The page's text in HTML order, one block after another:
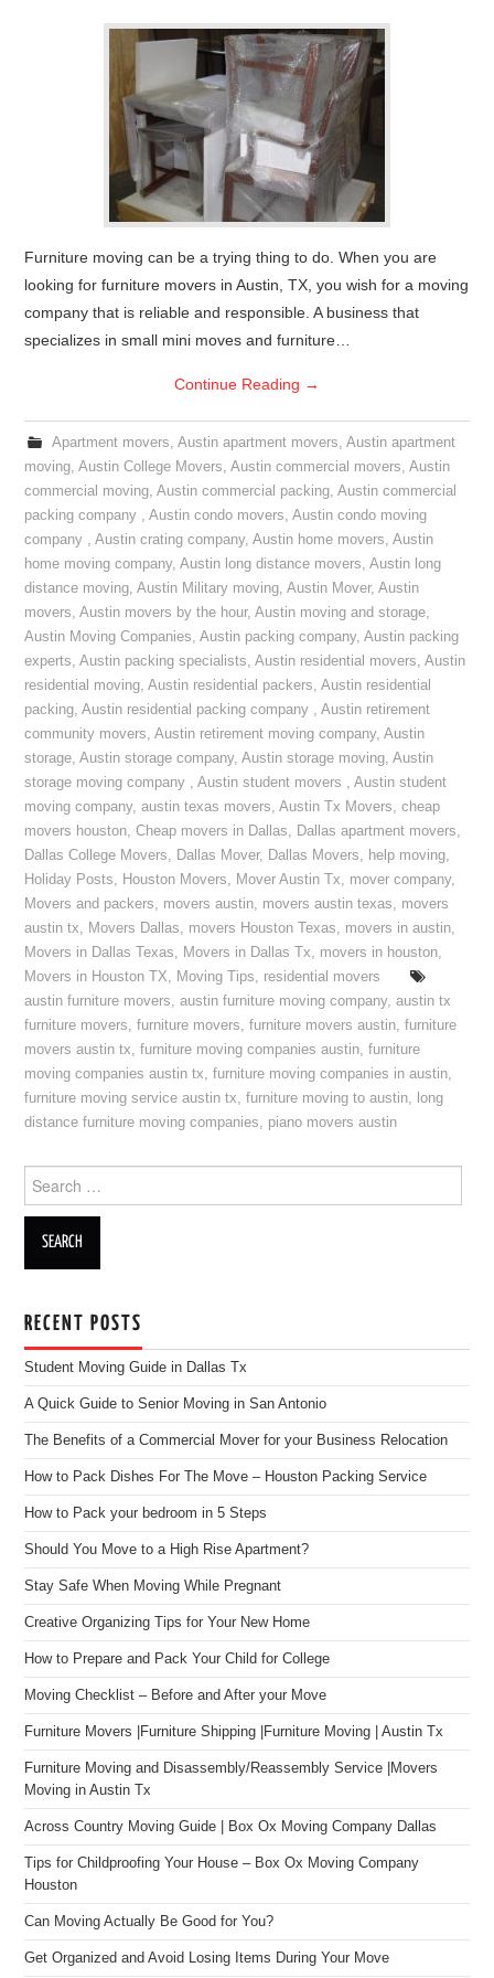
Furniture moving can be a trying thing to do. When you are
looking for furniture movers in Austin, TX, you wish for a moving
company that is reliable and responsible. A business that
specializes in small mini moves and furniture…
Continue Reading →
Apartment movers, Austin apartment movers, Austin apartment
moving,Austin College Movers,Austin commercial movers,Austin
commercial moving,Austin commercial packing,Austin commercial
packing company ,Austin condo movers,Austin condo moving
company ,Austin crating company,Austin home movers,Austin
home moving company,Austin long distance movers,Austin long
distance moving,Austin Military moving,Austin Mover,Austin
movers,Austin movers by the hour,Austin moving and storage,
Austin Moving Companies,Austin packing company,Austin packing
experts,Austin packing specialists,Austin residential movers,Austin
residential moving,Austin residential packers,Austin residential
packing,Austin residential packing company ,Austin retirement
community movers,Austin retirement moving company,Austin
storage,Austin storage company,Austin storage moving,Austin
storage moving company ,Austin student movers ,Austin student
moving company,austin texas movers,Austin Tx Movers,cheap
movers houston,Cheap movers in Dallas, Dallas apartment movers,
Dallas College Movers, Dallas Mover, Dallas Movers, help moving,
Holiday Posts, Houston Movers, Mover Austin Tx, mover company,
Movers and packers, movers austin, movers austin texas, movers
austin tx, Movers Dallas, movers Houston Texas, movers in austin,
Movers in Dallas Texas, Movers in Dallas Tx, movers in houston,
Movers in Houston TX, Moving Tips, residential movers
austin furniture movers,austin furniture moving company,austin tx
furniture movers,furniture movers,furniture movers austin,furniture
movers austin tx,furniture moving companies austin,furniture
moving companies austin tx,furniture moving companies in austin,
furniture moving service austin tx,furniture moving to austin, long
distance furniture moving companies, piano movers austin
Search for:
RECENT POSTS
Student Moving Guide in Dallas Tx
A Quick Guide to Senior Moving in San Antonio
The Benefits of a Commercial Mover for your Business Relocation
How to Pack Dishes For The Move – Houston Packing Service
How to Pack your bedroom in 5 Steps
Should You Move to a High Rise Apartment?
Stay Safe When Moving While Pregnant
Creative Organizing Tips for Your New Home
How to Prepare and Pack Your Child for College
Moving Checklist – Before and After your Move
Furniture Movers |Furniture Shipping |Furniture Moving | Austin Tx
Furniture Moving and Disassembly/Reassembly Service |Movers
Moving in Austin Tx
Across Country Moving Guide | Box Ox Moving Company Dallas
Tips for Childproofing Your House – Box Ox Moving Company
Houston
Can Moving Actually Be Good for You?
Get Organized and Avoid Losing Items During Your Move